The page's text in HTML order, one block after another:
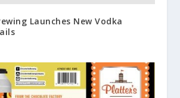
Launches New Vodka